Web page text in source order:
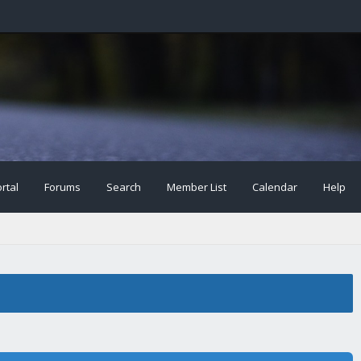
Forums Search Member List Calendar Help